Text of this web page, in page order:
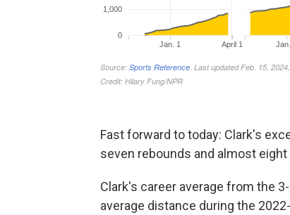
Fast forward to today: Clark's
seven rebounds and almost
Clark's career average from the
average distance during the